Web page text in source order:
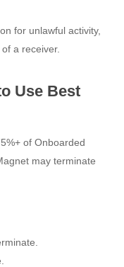
for unlawful activity,
a receiver.
Use Best
of Onboarded
may terminate